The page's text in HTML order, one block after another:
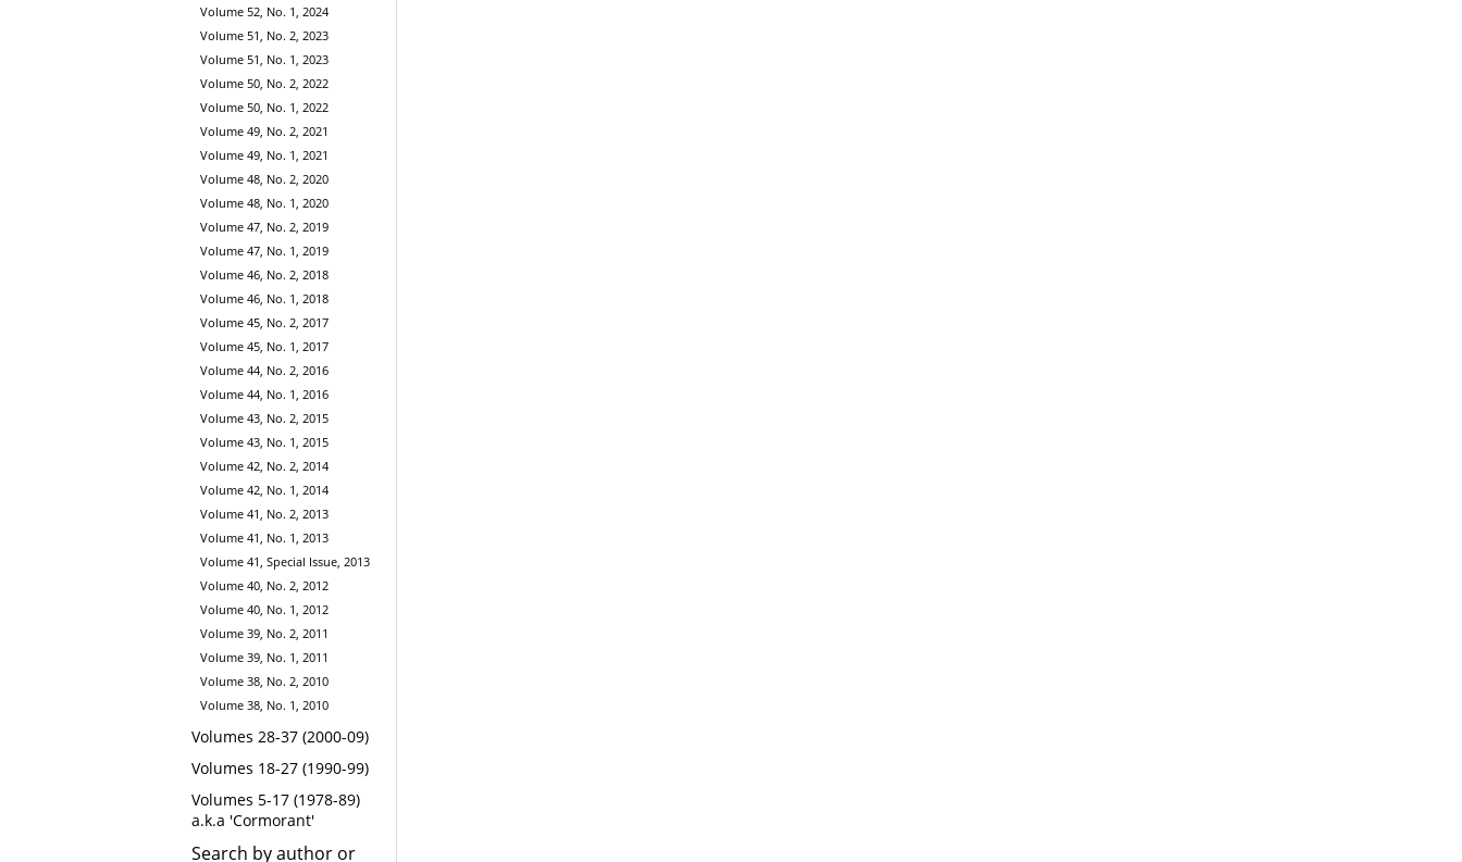
Volume 52, No. 1, 2024
Volume 51, No. 2, 2023
Volume 51, No. 1, 2023
Volume 50, No. 2, 2022
Volume 50, No. 1, 2022
Volume 49, No. 2, 2021
Volume 49, No. 1, 2021
Volume 48, No. 2, 2020
Volume 48, No. 1, 2020
Volume 47, No. 2, 2019
Volume 47, No. 1, 2019
Volume 46, No. 2, 2018
Volume 46, No. 1, 2018
Volume 45, No. 2, 2017
Volume 45, No. 1, 2017
Volume 44, No. 2, 2016
Volume 44, No. 1, 2016
Volume 43, No. 2, 2015
Volume 43, No. 1, 2015
Volume 42, No. 2, 2014
Volume 42, No. 1, 2014
Volume 41, No. 2, 2013
Volume 41, No. 1, 2013
Volume 41, Special Issue, 2013
Volume 40, No. 2, 2012
Volume 40, No. 1, 2012
Volume 39, No. 2, 2011
Volume 39, No. 1, 2011
Volume 38, No. 2, 2010
Volume 38, No. 1, 2010
Volumes 28-37 (2000-09)
Volumes 18-27 (1990-99)
Volumes 5-17 (1978-89)
a.k.a 'Cormorant'
Search by author or